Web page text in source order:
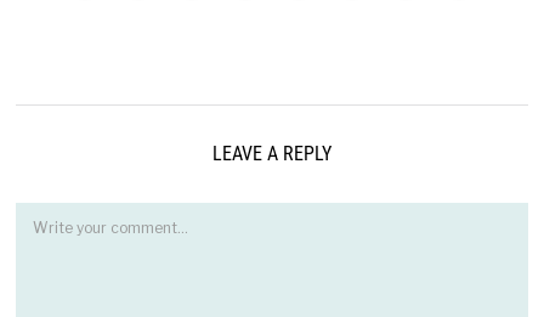
LEAVE A REPLY